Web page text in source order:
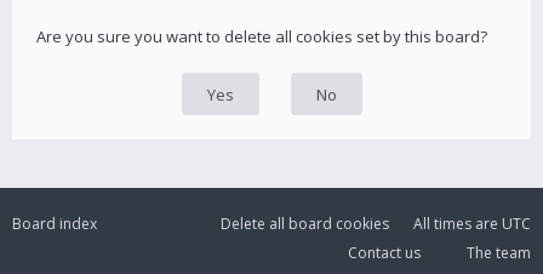
Are you sure you want to delete all cookies set by this board?
Board index All times are UTC
Delete all board cookies
The team
Contact us